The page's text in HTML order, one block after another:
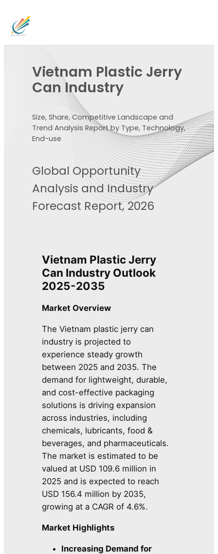
Vietnam Plastic Jerry
Can Industry
Size, Share, Competitive Landscape and
Trend Analysis Report by Type, Technology,
End-use
Global Opportunity
Analysis and Industry
Forecast Report, 2026
Vietnam Plastic Jerry
Can Industry Outlook
2025-2035
Market Overview
The Vietnam plastic jerry can
industry is projected to
experience steady growth
between 2025 and 2035. The
demand for lightweight, durable,
and cost-effective packaging
solutions is driving expansion
across industries, including
chemicals, lubricants, food &
beverages, and pharmaceuticals.
The market is estimated to be
valued at USD 109.6 million in
2025 and is expected to reach
USD 156.4 million by 2035,
growing at a CAGR of 4.6%.
Market Highlights
Increasing Demand for